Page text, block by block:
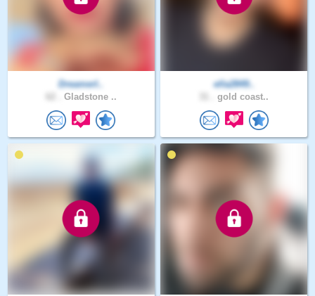
DreamerI..
Gladstone ..
ella2849..
gold coast..